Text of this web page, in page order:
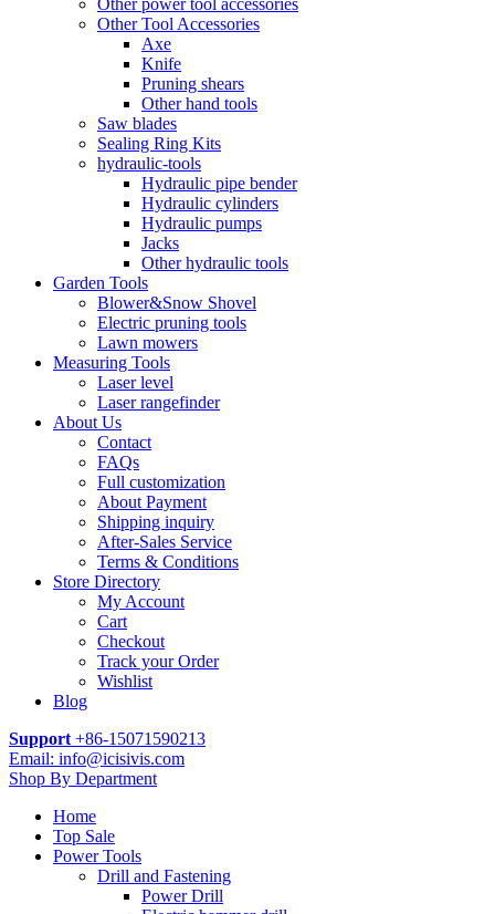
Other power tool accessories
Other Tool Accessories
Axe
Knife
Pruning shears
Other hand tools
Saw blades
Sealing Ring Kits
hydraulic-tools
Hydraulic pipe bender
Hydraulic cylinders
Hydraulic pumps
Jacks
Other hydraulic tools
Garden Tools
Blower&Snow Shovel
Electric pruning tools
Lawn mowers
Measuring Tools
Laser level
Laser rangefinder
About Us
Contact
FAQs
Full customization
About Payment
Shipping inquiry
After-Sales Service
Terms & Conditions
Store Directory
My Account
Cart
Checkout
Track your Order
Wishlist
Blog
Support +86-15071590213
Email: info@icisivis.com
Shop By Department
Home
Top Sale
Power Tools
Drill and Fastening
Power Drill